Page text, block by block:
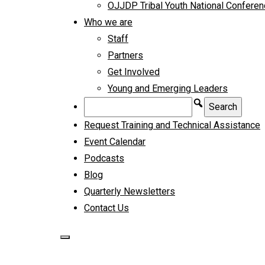
OJJDP Tribal Youth National
Who we are
Staff
Partners
Get Involved
Young and Emerging Leaders
Request Training and Technical Assistance
Event Calendar
Podcasts
Blog
Quarterly Newsletters
Contact Us